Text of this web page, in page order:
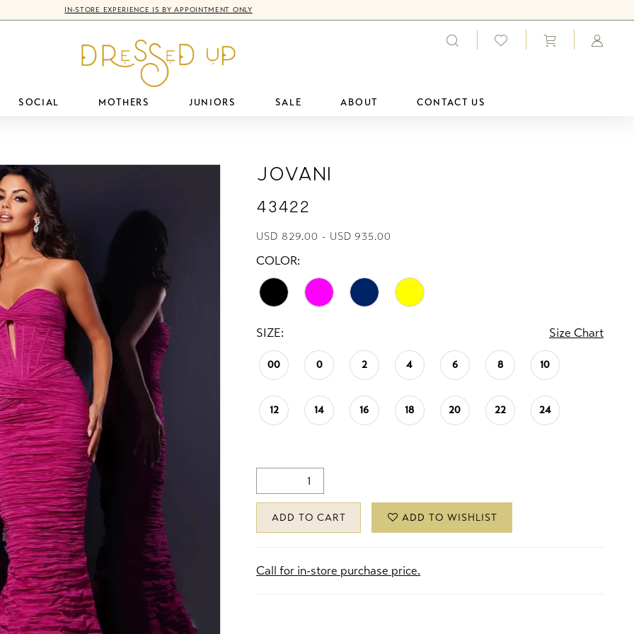
IN-STORE EXPERIENCE IS BY APPOINTMENT ONLY
SOCIAL MOTHERS JUNIORS SALE ABOUT CONTACT US
Jovani
43422
USD 829.00 - USD 935.00
COLOR:
SIZE: Size Chart
00 0 2 4 6 8 10
12 14 16 18 20 22 24
ADD TO CART ADD TO WISHLIST
Call for in-store purchase price.